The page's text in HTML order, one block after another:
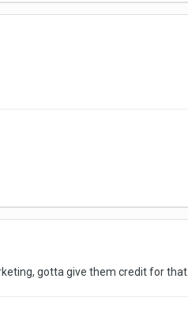
gotta give them credit for that.